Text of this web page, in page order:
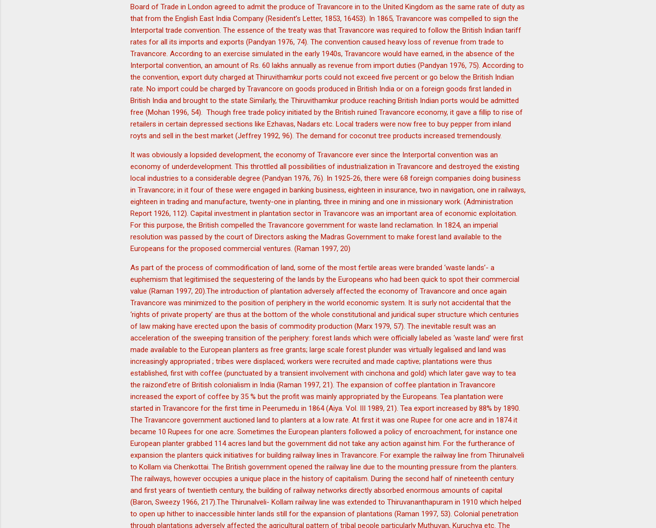
Board of Trade in London agreed to admit the produce of Travancore in to the United Kingdom as the same rate of duty as
that from the English East India Company (Resident’s Letter, 1853, 16453). In 1865, Travancore was compelled to sign the
Interportal trade convention. The essence of the treaty was that Travancore was required to follow the British Indian tariff
rates for all its imports and exports (Pandyan 1976, 74). The convention caused heavy loss of revenue from trade to
Travancore. According to an exercise simulated in the early 1940s, Travancore would have earned, in the absence of the
Interportal convention, an amount of Rs. 60 lakhs annually as revenue from import duties (Pandyan 1976, 75). According to
the convention, export duty charged at Thiruvithamkur ports could not exceed five percent or go below the British Indian
rate. No import could be charged by Travancore on goods produced in British India or on a foreign goods first landed in
British India and brought to the state Similarly, the Thiruvithamkur produce reaching British Indian ports would be admitted
free (Mohan 1996, 54). Though free trade policy initiated by the British ruined Travancore economy, it gave a fillip to rise of
retailers in certain depressed sections like Ezhavas, Nadars etc. Local traders were now free to buy pepper from inland
royts and sell in the best market (Jeffrey 1992, 96). The demand for coconut tree products increased tremendously.
It was obviously a lopsided development, the economy of Travancore ever since the Interportal convention was an
economy of underdevelopment. This throttled all possibilities of industrialization in Travancore and destroyed the existing
local industries to a considerable degree (Pandyan 1976, 76). In 1925-26, there were 68 foreign companies doing business
in Travancore; in it four of these were engaged in banking business, eighteen in insurance, two in navigation, one in railways,
eighteen in trading and manufacture, twenty-one in planting, three in mining and one in missionary work. (Administration
Report 1926, 112). Capital investment in plantation sector in Travancore was an important area of economic exploitation.
For this purpose, the British compelled the Travancore government for waste land reclamation. In 1824, an imperial
resolution was passed by the court of Directors asking the Madras Government to make forest land available to the
Europeans for the proposed commercial ventures. (Raman 1997, 20)
As part of the process of commodification of land, some of the most fertile areas were branded ‘waste lands’- a
euphemism that legitimised the sequestering of the lands by the Europeans who had been quick to spot their commercial
value (Raman 1997, 20).The introduction of plantation adversely affected the economy of Travancore and once again
Travancore was minimized to the position of periphery in the world economic system. It is surly not accidental that the
‘rights of private property’ are thus at the bottom of the whole constitutional and juridical super structure which centuries
of law making have erected upon the basis of commodity production (Marx 1979, 57). The inevitable result was an
acceleration of the sweeping transition of the periphery: forest lands which were officially labeled as ‘waste land’ were first
made available to the European planters as free grants; large scale forest plunder was virtually legalised and land was
increasingly appropriated ; tribes were displaced; workers were recruited and made captive; plantations were thus
established, first with coffee (punctuated by a transient involvement with cinchona and gold) which later gave way to tea
the raizond’etre of British colonialism in India (Raman 1997, 21). The expansion of coffee plantation in Travancore
increased the export of coffee by 35 % but the profit was mainly appropriated by the Europeans. Tea plantation were
started in Travancore for the first time in Peerumedu in 1864 (Aiya. Vol. III 1989, 21). Tea export increased by 88% by 1890.
The Travancore government auctioned land to planters at a low rate. At first it was one Rupee for one acre and in 1874 it
became 10 Rupees for one acre. Sometimes the European planters followed a policy of encroachment, for instance one
European planter grabbed 114 acres land but the government did not take any action against him. For the furtherance of
expansion the planters quick initiatives for building railway lines in Travancore. For example the railway line from Thirunalveli
to Kollam via Chenkottai. The British government opened the railway line due to the mounting pressure from the planters.
The railways, however occupies a unique place in the history of capitalism. During the second half of nineteenth century
and first years of twentieth century, the building of railway networks directly absorbed enormous amounts of capital
(Baron, Sweezy 1966, 217).The Thirunalveli- Kollam railway line was extended to Thiruvananthapuram in 1910 which helped
to open up hither to inaccessible hinter lands still for the expansion of plantations (Raman 1997, 53). Colonial penetration
through plantations adversely affected the agricultural pattern of tribal people particularly Muthuvan, Kuruchya etc. The